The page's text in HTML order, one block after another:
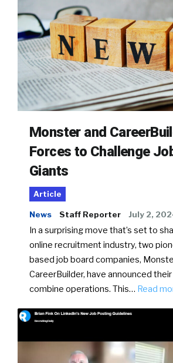
Monster and
Forces to Challenge
Giants
Article
News Staff Reporter July 2,
In a surprising move that’s set to
online recruitment industry, two
based job board companies,
CareerBuilder, have announced
combine operations. This… Read